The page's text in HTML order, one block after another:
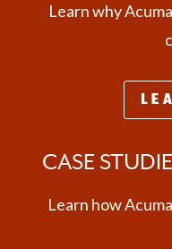
Learn why
CASE
Learn how